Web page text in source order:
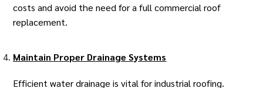
costs and avoid the need for a fullcommercial roof
replacement.
Maintain Proper Drainage Systems
Efficient water drainage is vital for industrial roofing.